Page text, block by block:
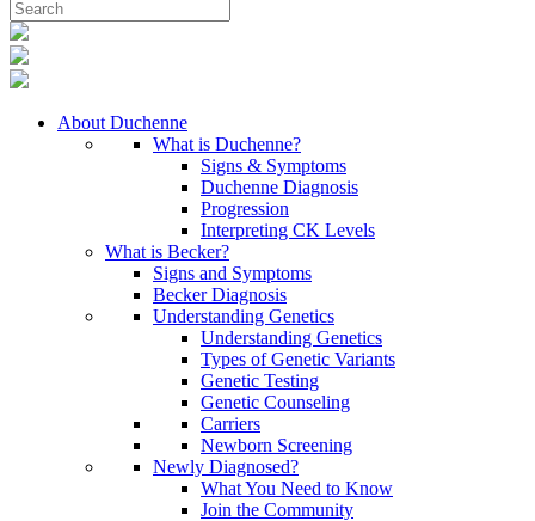
About Duchenne
What is Duchenne?
Signs & Symptoms
Duchenne Diagnosis
Progression
Interpreting CK Levels
What is Becker?
Signs and Symptoms
Becker Diagnosis
Understanding Genetics
Understanding Genetics
Types of Genetic Variants
Genetic Testing
Genetic Counseling
Carriers
Newborn Screening
Newly Diagnosed?
What You Need to Know
Join the Community